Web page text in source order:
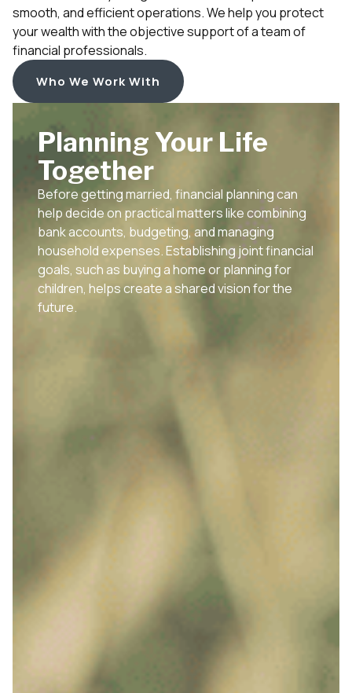
smooth, and efficient operations. We help you protect
your wealth with the objective support of a team of
financial professionals.
Who We Work With
Planning Your Life
Together
Before getting married, financial planning can
help decide on practical matters like combining
bank accounts, budgeting, and managing
household expenses. Establishing joint financial
goals, such as buying a home or planning for
children, helps create a shared vision for the
future.